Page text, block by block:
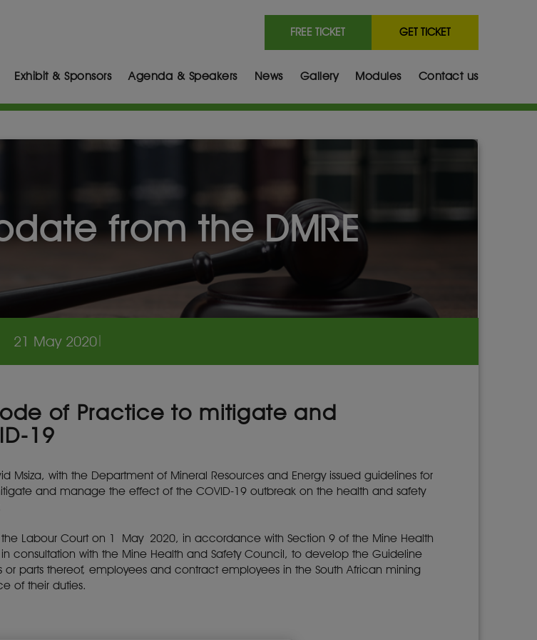
FREE TICKET GET TICKET
Exhibit & Sponsors Agenda & Speakers News Gallery Modules Contact us
from the DMRE
21 May 2020|
of Practice to mitigate and
19
Msiza, with the Department of Mineral Resources and Energy issued guidelines for
and manage the effect of the COVID-19 outbreak on the health and safety
Labour Court on 1 May 2020, in accordance with Section 9 of the Mine Health
consultation with the Mine Health and Safety Council, to develop the Guideline
parts thereof, employees and contract employees in the South African mining
of their duties.